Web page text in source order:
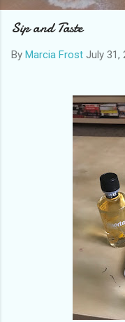
Sip and Taste
By Marcia Frost July 31,